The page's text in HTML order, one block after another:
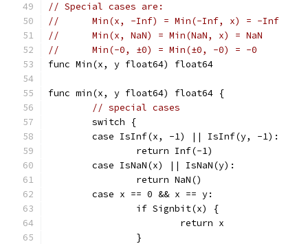
// Special cases are:
//	Min(x, -Inf) = Min(-Inf, x) = -Inf
//	Min(x, NaN) = Min(NaN, x) = NaN
//	Min(-0, ±0) = Min(±0, -0) = -0
func Min(x, y float64) float64
func min(x, y float64) float64 {
// special cases
	switch {
	case IsInf(x, -1) || IsInf(y, -1):
		return Inf(-1)
	case IsNaN(x) || IsNaN(y):
		return NaN()
	case x == 0 && x == y:
		if Signbit(x) {
			return x
		}